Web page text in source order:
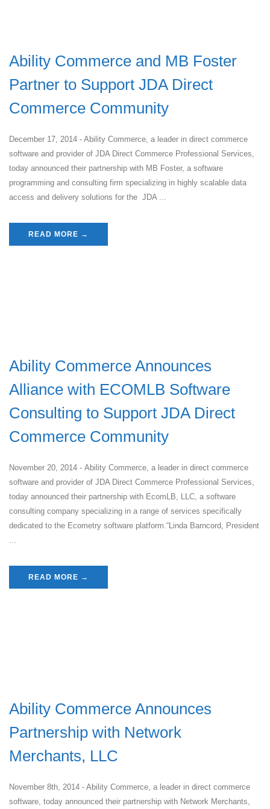
Ability Commerce and MB Foster
Partner to Support JDA Direct
Commerce Community
December 17, 2014 - Ability Commerce, a leader in direct commerce
software and provider of JDA Direct Commerce Professional Services,
today announced their partnership with MB Foster, a software
programming and consulting firm specializing in highly scalable data
access and delivery solutions for the JDA ...
READ MORE →
Ability Commerce Announces
Alliance with ECOMLB Software
Consulting to Support JDA Direct
Commerce Community
November 20, 2014 - Ability Commerce, a leader in direct commerce
software and provider of JDA Direct Commerce Professional Services,
today announced their partnership with EcomLB, LLC, a software
consulting company specializing in a range of services specifically
dedicated to the Ecometry software platform.“Linda Barncord, President
...
READ MORE →
Ability Commerce Announces
Partnership with Network
Merchants, LLC
November 8th, 2014 - Ability Commerce, a leader in direct commerce
software, today announced their partnership with Network Merchants,